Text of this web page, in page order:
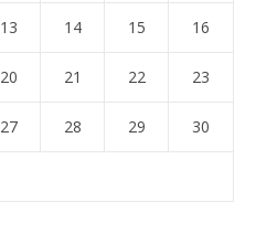
13 14 15 16
20 21 22 23
27 28 29 30